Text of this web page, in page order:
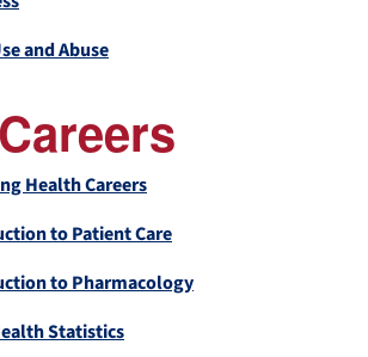
and Abuse
Health Careers
to Patient Care
to Pharmacology
Statistics